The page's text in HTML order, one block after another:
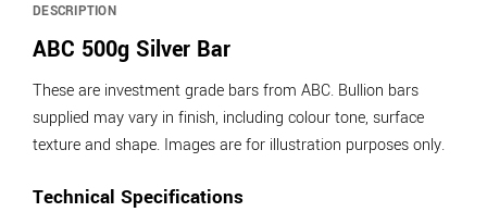
DESCRIPTION
ABC 500g Silver Bar
These are investment grade bars from ABC. Bullion bars
supplied may vary in finish, including colour tone, surface
texture and shape. Images are for illustration purposes only.
Technical Specifications